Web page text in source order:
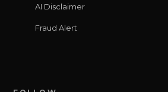
AI Disclaimer
Fraud Alert